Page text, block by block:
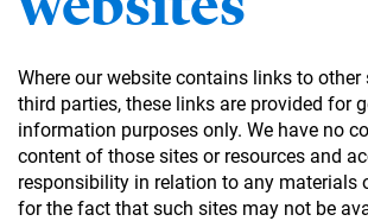
Where our website contains links to other
third parties, these links are provided for
information purposes only. We have no
content of those sites or resources and
responsibility in relation to any materials
for the fact that such sites may not be